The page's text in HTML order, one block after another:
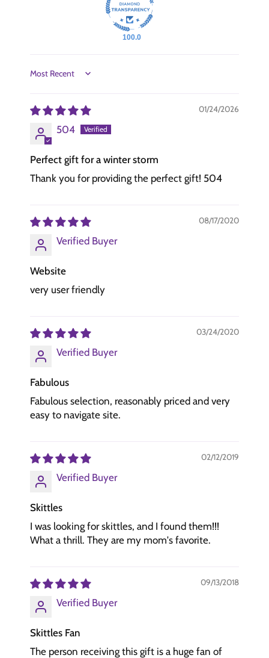
100.0
Sort by
01/24/2026
504
Perfect gift for a winter storm
Thank you for providing the perfect gift! 504
08/17/2020
Verified Buyer
Website
very user friendly
03/24/2020
Verified Buyer
Fabulous
Fabulous selection, reasonably priced and very
easy to navigate site.
02/12/2019
Verified Buyer
Skittles
I was looking for skittles, and I found them!!!
What a thrill. They are my mom's favorite.
09/13/2018
Verified Buyer
Skittles Fan
The person receiving this gift is a huge fan of